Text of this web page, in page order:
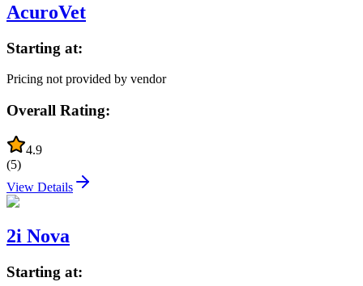
AcuroVet
Starting at:
Pricing not provided by vendor
Overall Rating:
4.9
(5)
View Details
2i Nova
Starting at: